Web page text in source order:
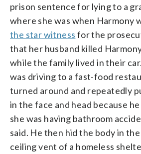
prison sentence for lying to a
where she was when Harmony
the star witness for the
that her husband killed
while the family lived in their
was driving to a fast-food
turned around and repeatedly
in the face and head because
she was having bathroom
said. He then hid the body in
ceiling vent of a homeless